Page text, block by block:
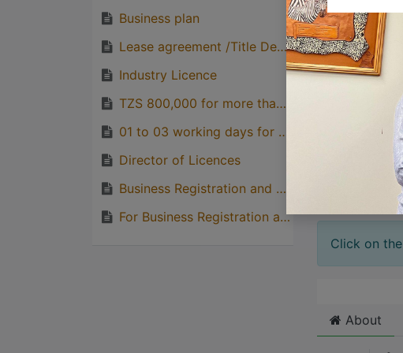
Business plan
Lease agreement /Title Deed
Industry Licence
TZS 800,000 for more than TSHS 100,000,000 INVESTMENT
01 to 03 working days for Industrial Licence processing
Director of Licences
Business Registration and Licencing Agency (BRELA)
For Business Registration and Licencing Agency (BRELA)
Great stories
with
quirks like
Great stories
general
one person.
Click on
About